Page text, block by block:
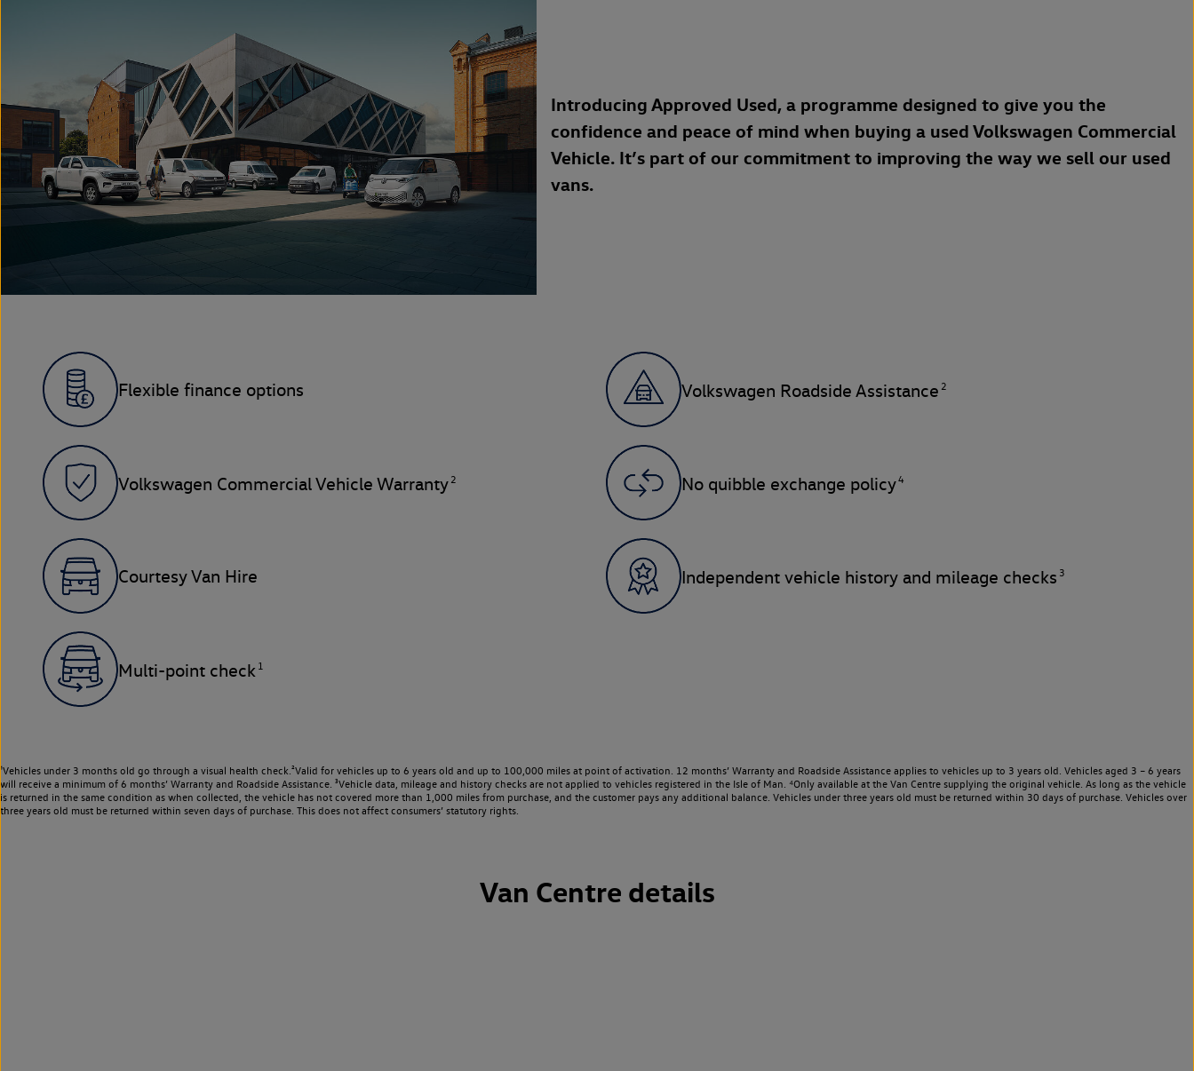
Introducing Approved Used, a programme designed to give you the
confidence and peace of mind when buying a used Volkswagen Commercial
Vehicle. It’s part of our commitment to improving the way we sell our used
vans.
Flexible finance options Volkswagen Roadside Assistance 2
Volkswagen Commercial Vehicle Warranty 2 No quibble exchange policy4
Courtesy Van Hire Independent vehicle history and mileage checks 3
Multi-point check 1
¹Vehicles under 3 months old go through a visual health check.²Valid for vehicles up to 6 years old and up to 100,000 miles at point of activation. 12 months’ Warranty and Roadside Assistance applies to vehicles up to 3 years old. Vehicles aged 3 – 6 years
will receive a minimum of 6 months’ Warranty and Roadside Assistance. ³Vehicle data, mileage and history checks are not applied to vehicles registered in the Isle of Man. ⁴Only available at the Van Centre supplying the original vehicle. As long as the vehicle
is returned in the same condition as when collected, the vehicle has not covered more than 1,000 miles from purchase, and the customer pays any additional balance. Vehicles under three years old must be returned within 30 days of purchase. Vehicles over
three years old must be returned within seven days of purchase. This does not affect consumers’ statutory rights.
Van Centre details